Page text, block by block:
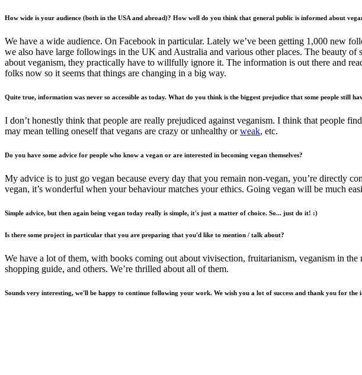
How wide is your audience (both in the USA and abroad)? How well do you think that general public is informed about
We have a wide audience. On Facebook in particular. Lately we’ve been getting 1,000 new
we also have large followings in the UK and Australia and various other places. The beauty
about veganism, they practically have to willfully ignore it. The information is out there and
folks now so it seems that things are changing in a big way.
Quite true, information was never so accessible as today. What do you think is the biggest prejudice that some people still
I don’t honestly think that people are really prejudiced against veganism. I think that people
may mean telling oneself that vegans are crazy or unhealthy orweak, etc.
Do you have some advice for people who know a vegan or are interested in becoming vegan themselves?
My advice is to just go vegan because every day that you remain non-vegan, you’re directly
vegan, it’s wonderful when your behaviour matches your ethics. Going vegan will be much
Simple advice, but then again being vegan today really is simple, it's just a matter of choice. So... just do it! :)
Is there some project in particular that you are preparing that you'd like to mention / talk about?
We have a lot of them, with books coming out about vivisection, fruitarianism, veganism in
shopping guide, and others. We’re thrilled about all of them.
Sounds very interesting, we'll be happy to continue following your work. We wish you a lot of success and thank you for the